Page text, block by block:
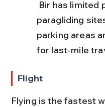
paragliding
parking areas
for last-mile
Flight
Flying is the fastest